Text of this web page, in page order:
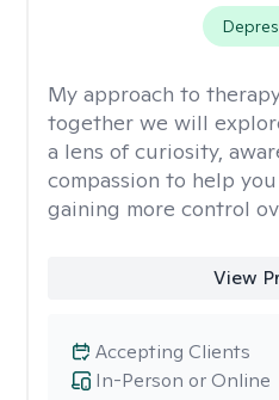
My approach to
together we will
a lens of curiosity,
compassion to help
gaining more control
View
In-Person or Online
Accepting Clients